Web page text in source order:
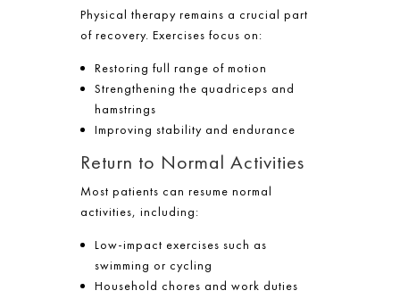
Physical therapy remains a crucial part
of recovery. Exercises focus on:
Restoring full range of motion
Strengthening the quadriceps and
hamstrings
Improving stability and endurance
Return to Normal Activities
Most patients can resume normal
activities, including:
Low-impact exercises such as
swimming or cycling
Household chores and work duties